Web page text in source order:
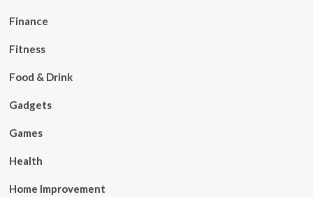
Finance
Fitness
Food & Drink
Gadgets
Games
Health
Home Improvement